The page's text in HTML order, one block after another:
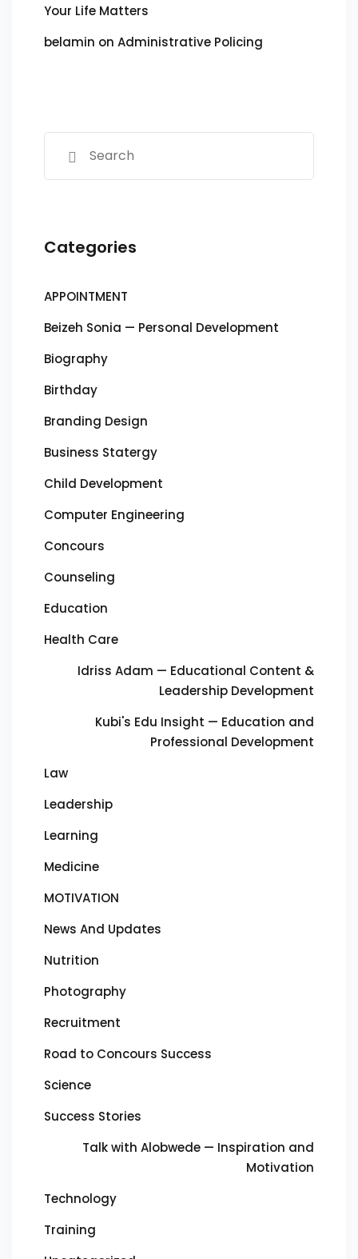
Your Life Matters
belamin on Administrative Policing
Categories
APPOINTMENT
Beizeh Sonia — Personal Development
Biography
Birthday
Branding Design
Business Statergy
Child Development
Computer Engineering
Concours
Counseling
Education
Health Care
Idriss Adam — Educational Content &
Leadership Development
Kubi's Edu Insight — Education and
Professional Development
Law
Leadership
Learning
Medicine
MOTIVATION
News And Updates
Nutrition
Photography
Recruitment
Road to Concours Success
Science
Success Stories
Talk with Alobwede — Inspiration and
Motivation
Technology
Training